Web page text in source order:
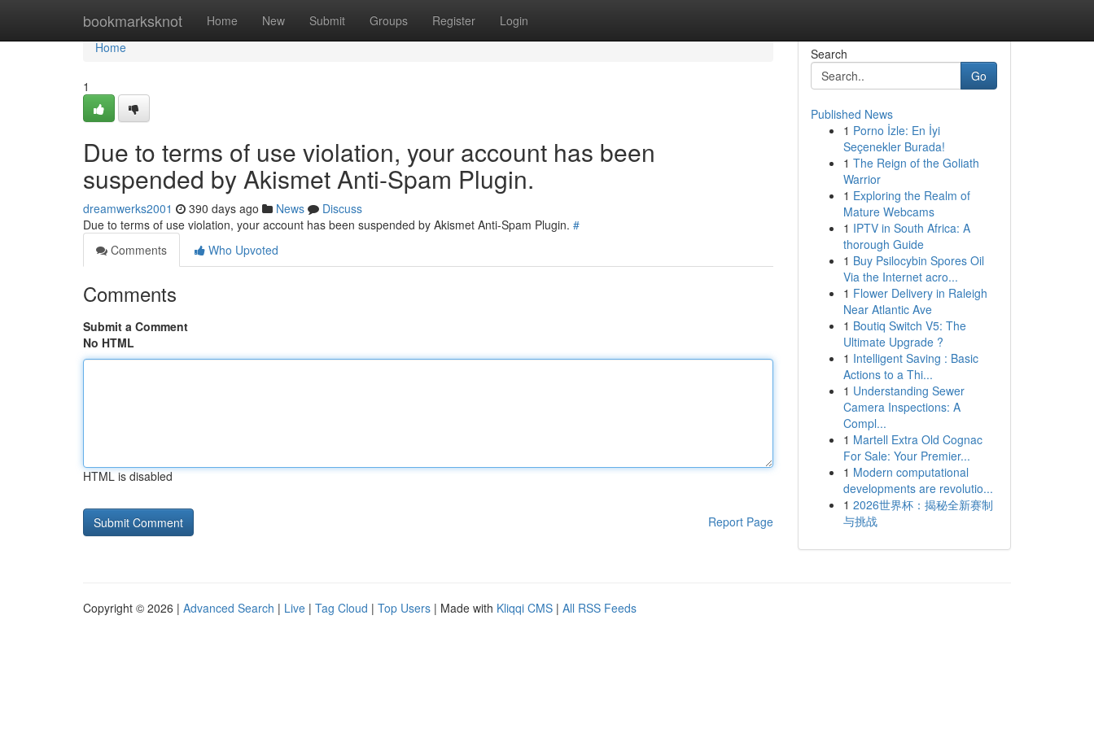
bookmarksknot Home New Submit Groups Register Login
Home
Home
1
Due to terms of use violation, your account has been
suspended by Akismet Anti-Spam Plugin.
dreamwerks2001 390 days ago News
Discuss
Due to terms of use violation, your account has been suspended by Akismet Anti-Spam Plugin. #
Comments
Who Upvoted
Comments
Submit a Comment
No HTML
HTML is disabled
Report Page
Search
Go
Published News
1 Porno İzle: En İyi
Seçenekler Burada!
1 The Reign of the Goliath
Warrior
1 Exploring the Realm of
Mature Webcams
1 IPTV in South Africa: A
thorough Guide
1 Buy Psilocybin Spores Oil
Via the Internet acro...
1 Flower Delivery in Raleigh
Near Atlantic Ave
1 Boutiq Switch V5: The
Ultimate Upgrade ?
1 Intelligent Saving : Basic
Actions to a Thi...
1 Understanding Sewer
Camera Inspections: A
Compl...
1 Martell Extra Old Cognac
For Sale: Your Premier...
1 Modern computational
developments are revolutio...
1 2026世界杯：揭秘全新赛制
与挑战
Copyright © 2026 | Advanced Search | Live | Tag Cloud | Top Users | Made with Kliqqi CMS | All RSS Feeds